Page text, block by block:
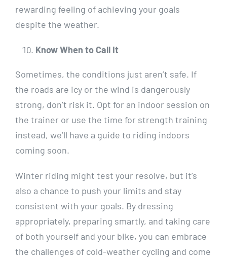
rewarding feeling of achieving your goals
despite the weather.
Know When to Call It
Sometimes, the conditions just aren’t safe. If
the roads are icy or the wind is dangerously
strong, don’t risk it. Opt for an indoor session on
the trainer or use the time for strength training
instead, we’ll have a guide to riding indoors
coming soon.
Winter riding might test your resolve, but it’s
also a chance to push your limits and stay
consistent with your goals. By dressing
appropriately, preparing smartly, and taking care
of both yourself and your bike, you can embrace
the challenges of cold-weather cycling and come